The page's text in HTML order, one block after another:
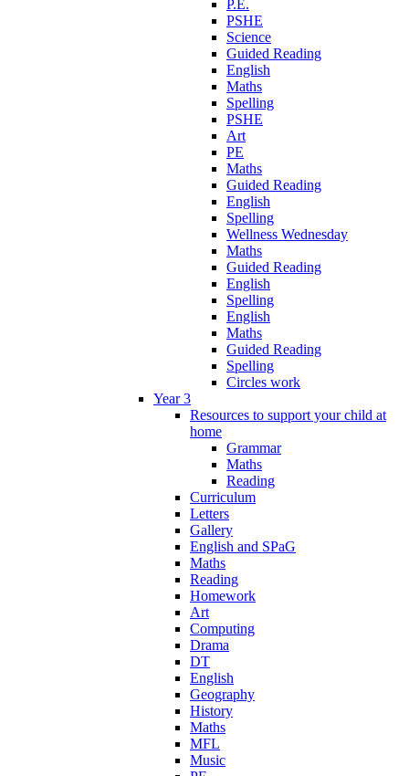
P.E.
PSHE
Science
Guided Reading
English
Maths
Spelling
PSHE
Art
PE
Maths
Guided Reading
English
Spelling
Wellness Wednesday
Maths
Guided Reading
English
Spelling
English
Maths
Guided Reading
Spelling
Circles work
Year 3
Resources to support your child at
home
Grammar
Maths
Reading
Curriculum
Letters
Gallery
English and SPaG
Maths
Reading
Homework
Art
Computing
Drama
DT
English
Geography
History
Maths
MFL
Music